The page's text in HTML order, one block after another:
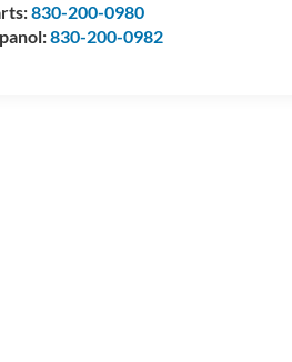
830-200-0980
830-200-0982